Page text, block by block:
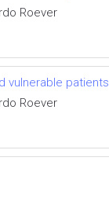
Roever
vulnerable patients
Roever